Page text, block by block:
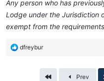
Any person who has
Lodge under the Jurisdiction
exempt from the
R
dfreybur
Prev